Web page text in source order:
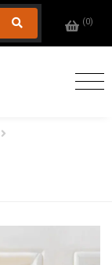
(0)